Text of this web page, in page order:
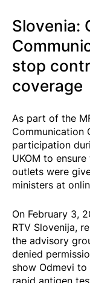
Slovenia:
stop
coverage
As part of the
Communication
participation
UKOM to
outlets were
ministers at
On February 3,
RTV Slovenija,
the advisory
denied
show Odmevi
rapid antigen